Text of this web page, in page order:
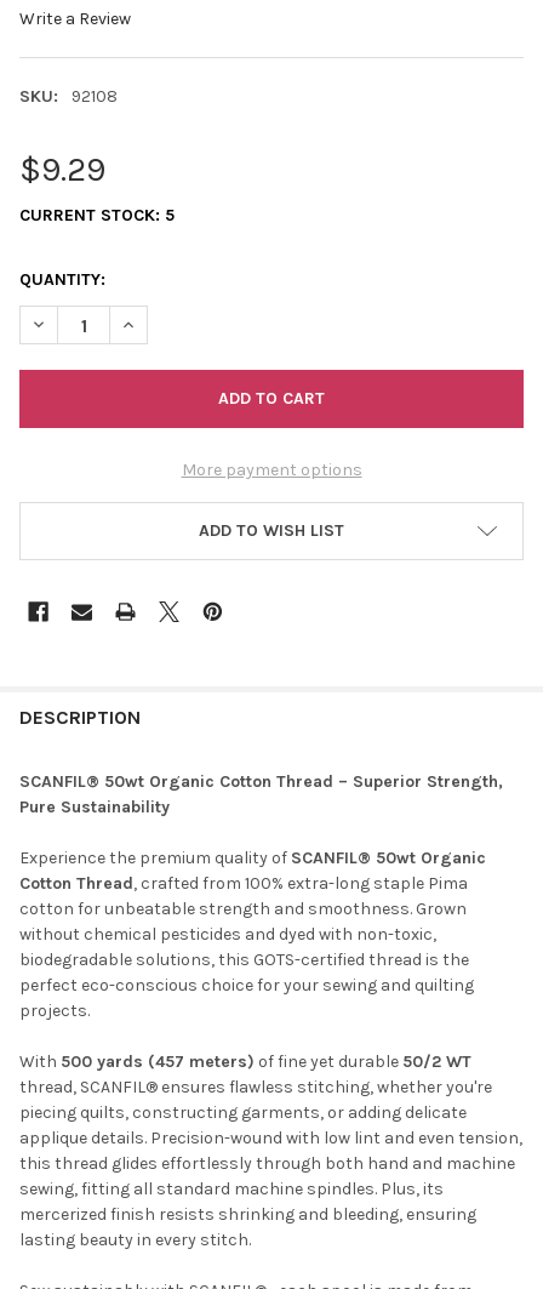
Write a Review
SKU: 92108
$9.29
CURRENT STOCK: 5
QUANTITY:
DECREASE QUANTITY OF SCANFIL ORGANIC COTTON SPOOL
INCREASE QUANTITY OF SCANFIL ORGANIC
More payment options
ADD TO WISH LIST
BOUGHT
SELECTED
TO CART
DESCRIPTION
SCANFIL® 50wt Organic Cotton Thread – Superior Strength,
Pure Sustainability
Experience the premium quality of SCANFIL® 50wt Organic
Cotton Thread, crafted from 100% extra-long staple Pima
cotton for unbeatable strength and smoothness. Grown
without chemical pesticides and dyed with non-toxic,
biodegradable solutions, this GOTS-certified thread is the
perfect eco-conscious choice for your sewing and quilting
projects.
With 500 yards (457 meters) of fine yet durable 50/2 WT
thread, SCANFIL® ensures flawless stitching, whether you're
piecing quilts, constructing garments, or adding delicate
applique details. Precision-wound with low lint and even tension,
this thread glides effortlessly through both hand and machine
sewing, fitting all standard machine spindles. Plus, its
mercerized finish resists shrinking and bleeding, ensuring
lasting beauty in every stitch.